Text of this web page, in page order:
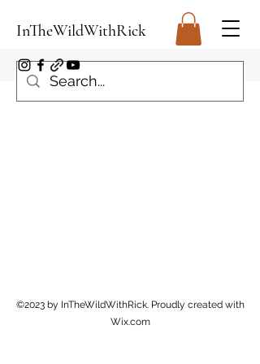
InTheWildWithRick
©2023 by InTheWildWithRick. Proudly created with
Wix.com